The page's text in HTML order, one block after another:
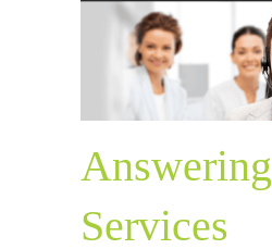
Answering
Services